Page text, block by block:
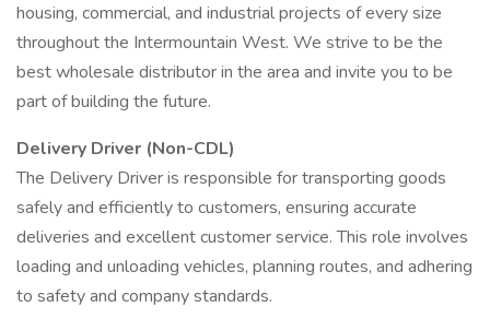
housing, commercial, and industrial projects of every size
throughout the Intermountain West. We strive to be the
best wholesale distributor in the area and invite you to be
part of building the future.
Delivery Driver (Non-CDL)
The Delivery Driver is responsible for transporting goods
safely and efficiently to customers, ensuring accurate
deliveries and excellent customer service. This role involves
loading and unloading vehicles, planning routes, and adhering
to safety and company standards.